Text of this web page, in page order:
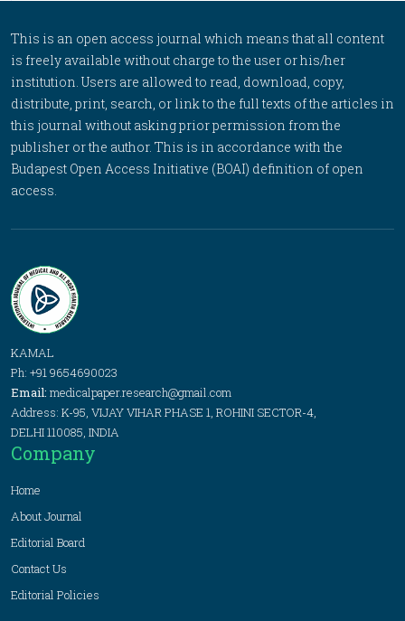
This is an open access journal which means that all content
is freely available without charge to the user or his/her
institution. Users are allowed to read, download, copy,
distribute, print, search, or link to the full texts of the articles in
this journal without asking prior permission from the
publisher or the author. This is in accordance with the
Budapest Open Access Initiative (BOAI) definition of open
access.
KAMAL
Ph: +91 9654690023
Email: medicalpaper.research@gmail.com
Address: K-95, VIJAY VIHAR PHASE 1, ROHINI SECTOR-4,
DELHI 110085, INDIA
Company
Home
About Journal
Editorial Board
Contact Us
Editorial Policies